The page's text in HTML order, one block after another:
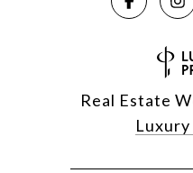
Real Estate